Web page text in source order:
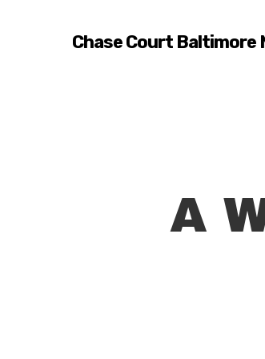
Chase Court Baltimore
A